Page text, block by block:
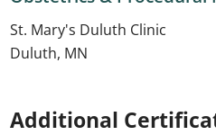
St. Mary's Duluth Clinic
Duluth, MN
Additional